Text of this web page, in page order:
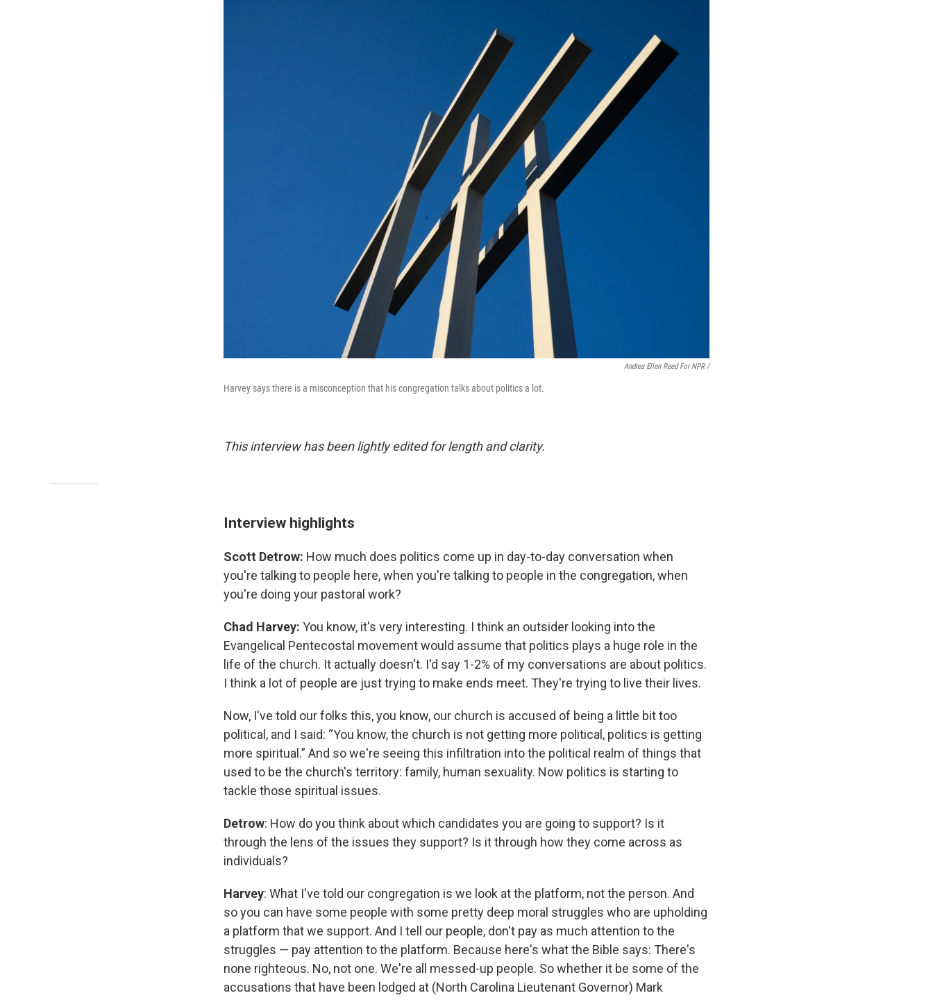
Andrea Ellen Reed For NPR /
Harvey says there is a misconception that his congregation talks about politics a lot.
This interview has been lightly edited for length and clarity.
Interview highlights
Scott Detrow: How much does politics come up in day-to-day conversation when
you're talking to people here, when you're talking to people in the congregation, when
you're doing your pastoral work?
Chad Harvey: You know, it's very interesting. I think an outsider looking into the
Evangelical Pentecostal movement would assume that politics plays a huge role in the
life of the church. It actually doesn't. I'd say 1-2% of my conversations are about politics.
I think a lot of people are just trying to make ends meet. They're trying to live their lives.
Now, I've told our folks this, you know, our church is accused of being a little bit too
political, and I said: “You know, the church is not getting more political, politics is getting
more spiritual.” And so we're seeing this infiltration into the political realm of things that
used to be the church's territory: family, human sexuality. Now politics is starting to
tackle those spiritual issues.
Detrow: How do you think about which candidates you are going to support? Is it
through the lens of the issues they support? Is it through how they come across as
individuals?
Harvey: What I've told our congregation is we look at the platform, not the person. And
so you can have some people with some pretty deep moral struggles who are upholding
a platform that we support. And I tell our people, don't pay as much attention to the
struggles — pay attention to the platform. Because here's what the Bible says: There's
none righteous. No, not one. We're all messed-up people. So whether it be some of the
accusations that have been lodged at (North Carolina Lieutenant Governor) Mark